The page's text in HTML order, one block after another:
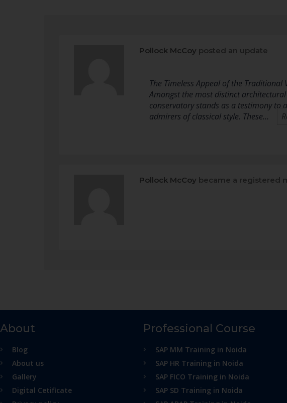
Pollock McCoy posted an update
The Timeless Appeal of the Traditional
Amongst the most distinct
conservatory stands as a testimony
admirers of classical style. These…
Pollock McCoy became a registered
About
Blog
About us
Gallery
Digital Cetificate
Professional Course
SAP MM Training in Noida
SAP HR Training in Noida
SAP FICO Training in Noida
SAP SD Training in Noida